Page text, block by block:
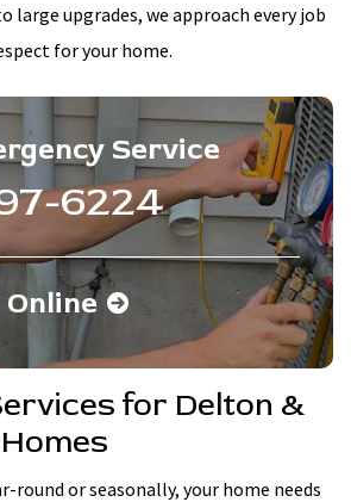
large upgrades, we approach every job
for your home.
Service
6224
Online
for Delton &
round or seasonally, your home needs